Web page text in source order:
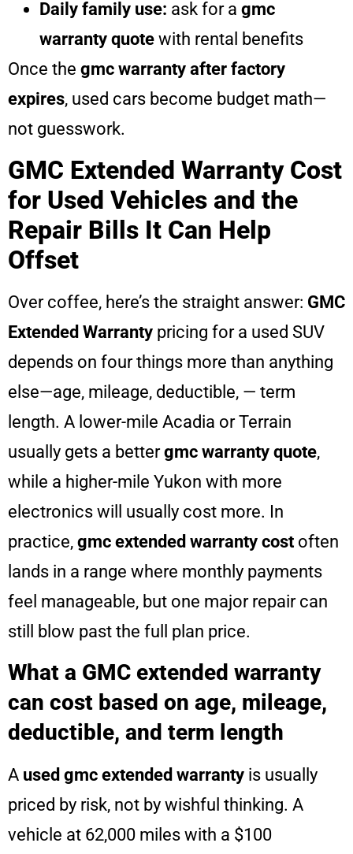
Daily family use: ask for a gmc
warranty quote with rental benefits
Once the gmc warranty after factory
expires, used cars become budget math—
not guesswork.
GMC Extended Warranty Cost
for Used Vehicles and the
Repair Bills It Can Help
Offset
Over coffee, here’s the straight answer: GMC
Extended Warranty pricing for a used SUV
depends on four things more than anything
else—age, mileage, deductible, — term
length. A lower-mile Acadia or Terrain
usually gets a bettergmc warranty quote,
while a higher-mile Yukon with more
electronics will usually cost more. In
practice, gmc extended warranty cost often
lands in a range where monthly payments
feel manageable, but one major repair can
still blow past the full plan price.
What a GMC extended warranty
can cost based on age, mileage,
deductible, and term length
A used gmc extended warranty is usually
priced by risk, not by wishful thinking. A
vehicle at 62,000 miles with a $100